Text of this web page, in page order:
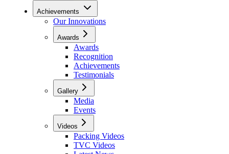
Achievements
Our Innovations
Awards
Awards
Recognition
Achievements
Testimonials
Gallery
Media
Events
Videos
Packing Videos
TVC Videos